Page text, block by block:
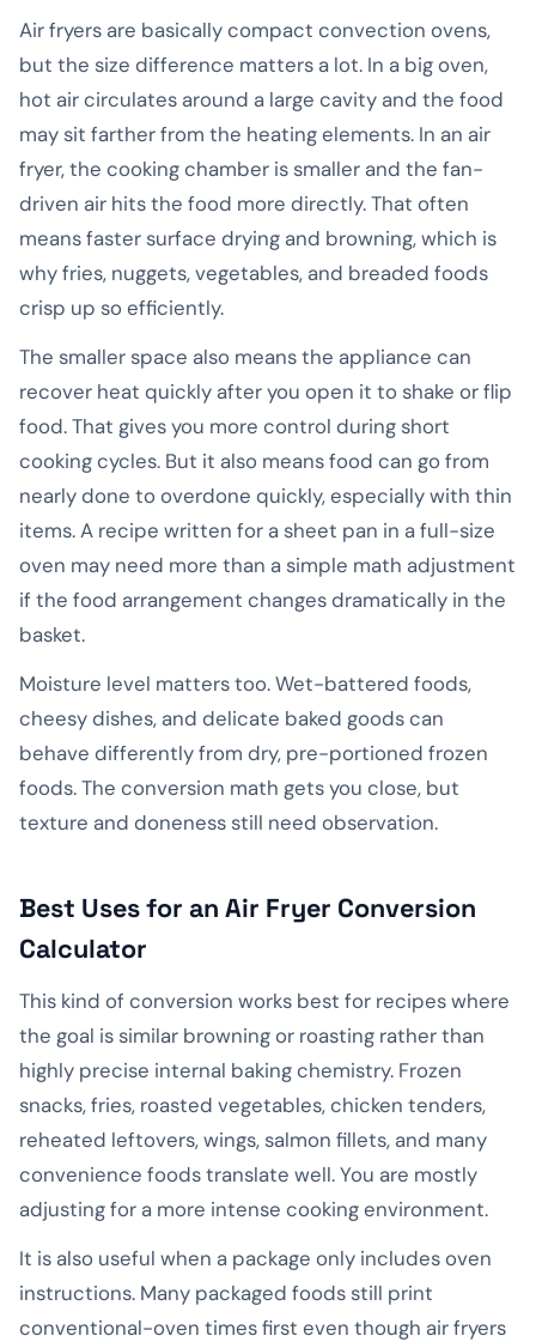
Air fryers are basically compact convection ovens,
but the size difference matters a lot. In a big oven,
hot air circulates around a large cavity and the food
may sit farther from the heating elements. In an air
fryer, the cooking chamber is smaller and the fan-
driven air hits the food more directly. That often
means faster surface drying and browning, which is
why fries, nuggets, vegetables, and breaded foods
crisp up so efficiently.
The smaller space also means the appliance can
recover heat quickly after you open it to shake or flip
food. That gives you more control during short
cooking cycles. But it also means food can go from
nearly done to overdone quickly, especially with thin
items. A recipe written for a sheet pan in a full-size
oven may need more than a simple math adjustment
if the food arrangement changes dramatically in the
basket.
Moisture level matters too. Wet-battered foods,
cheesy dishes, and delicate baked goods can
behave differently from dry, pre-portioned frozen
foods. The conversion math gets you close, but
texture and doneness still need observation.
Best Uses for an Air Fryer Conversion
Calculator
This kind of conversion works best for recipes where
the goal is similar browning or roasting rather than
highly precise internal baking chemistry. Frozen
snacks, fries, roasted vegetables, chicken tenders,
reheated leftovers, wings, salmon fillets, and many
convenience foods translate well. You are mostly
adjusting for a more intense cooking environment.
It is also useful when a package only includes oven
instructions. Many packaged foods still print
conventional-oven times first even though air fryers